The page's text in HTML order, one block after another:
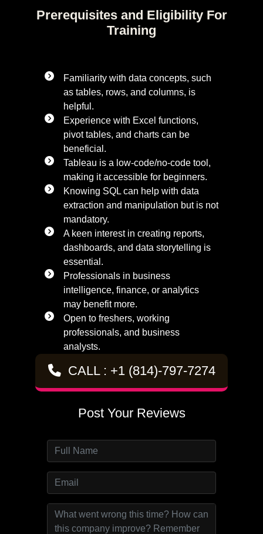
Prerequisites and Eligibility For
Training
Familiarity with data concepts, such
as tables, rows, and columns, is
helpful.
Experience with Excel functions,
pivot tables, and charts can be
beneficial.
Tableau is a low-code/no-code tool,
making it accessible for beginners.
Knowing SQL can help with data
extraction and manipulation but is not
mandatory.
A keen interest in creating reports,
dashboards, and data storytelling is
essential.
Professionals in business
intelligence, finance, or analytics
may benefit more.
Open to freshers, working
professionals, and business
analysts.
CALL : +1 (814)-797-7274
Post Your Reviews